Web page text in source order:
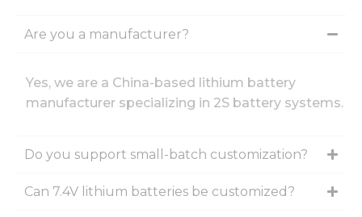
Are you a manufacturer?
Yes, we are a China-based lithium battery
manufacturer specializing in 2S battery systems.
Do you support small-batch customization?
Can 7.4V lithium batteries be customized?